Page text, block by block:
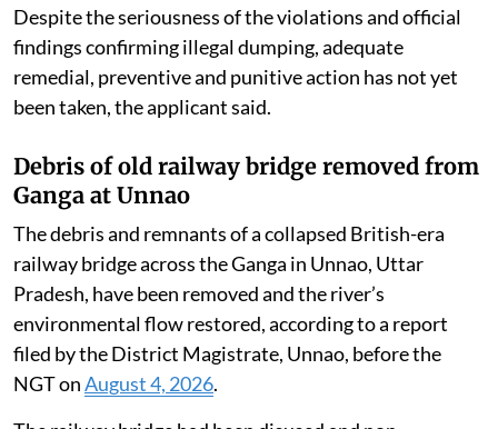
Despite the seriousness of the violations and official
findings confirming illegal dumping, adequate
remedial, preventive and punitive action has not yet
been taken, the applicant said.
Debris of old railway bridge removed from
Ganga at Unnao
The debris and remnants of a collapsed British-era
railway bridge across the Ganga in Unnao, Uttar
Pradesh, have been removed and the river’s
environmental flow restored, according to a report
filed by the District Magistrate, Unnao, before the
NGT onAugust 4, 2026.